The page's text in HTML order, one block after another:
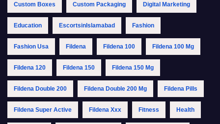
Custom Boxes Custom Packaging Digital Marketing
Education EscortsinIslamabad Fashion
Fashion Usa Fildena Fildena 100 Fildena 100 Mg
Fildena 120 Fildena 150 Fildena 150 Mg
Fildena Double 200 Fildena Double 200 Mg Fildena Pills
Fildena Super Active Fildena Xxx Fitness Health